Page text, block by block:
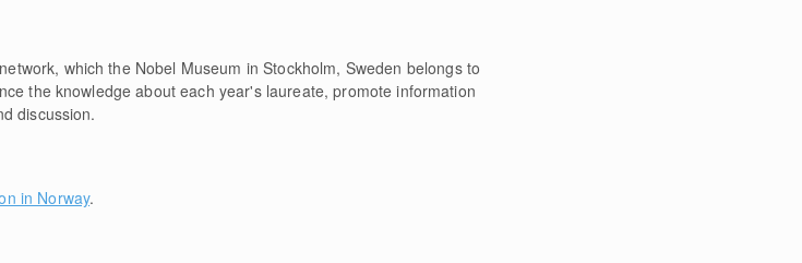
which the Nobel Museum in Stockholm, Sweden belongs to
the knowledge about each year's laureate, promote information
discussion.
in Norway.